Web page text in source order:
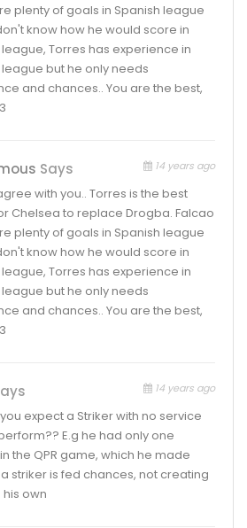
plenty of goals in Spanish league
know how he would score in
Torres has experience in
but he only needs
and chances.. You are the best,
Says 14 years ago
with you.. Torres is the best
Chelsea to replace Drogba. Falcao
plenty of goals in Spanish league
know how he would score in
Torres has experience in
but he only needs
and chances.. You are the best,
14 years ago
expect a Striker with no service
E.g he had only one
the QPR game, which he made
striker is fed chances, not creating
own